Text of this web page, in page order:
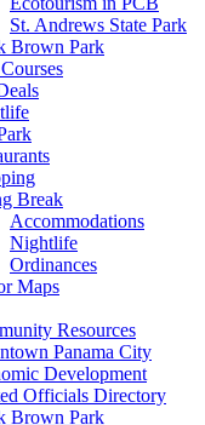
St. Andrews State Park
Brown Park
Break
Accommodations
Nightlife
Ordinances
Maps
Resources
Panama City
Development
Officials Directory
Brown Park